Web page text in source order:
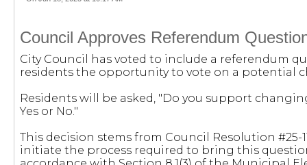
Council Approves Referendum
City Council has voted to include a referendum
residents the opportunity to vote on a potential
Residents will be asked, "Do you support
Yes or No."
This decision stems from Council Resolution #25-
initiate the process required to bring this